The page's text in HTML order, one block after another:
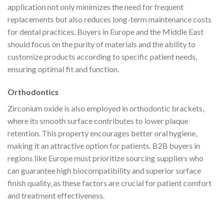
application not only minimizes the need for frequent
replacements but also reduces long-term maintenance costs
for dental practices. Buyers in Europe and the Middle East
should focus on the purity of materials and the ability to
customize products according to specific patient needs,
ensuring optimal fit and function.
Orthodontics
Zirconium oxide is also employed in orthodontic brackets,
where its smooth surface contributes to lower plaque
retention. This property encourages better oral hygiene,
making it an attractive option for patients. B2B buyers in
regions like Europe must prioritize sourcing suppliers who
can guarantee high biocompatibility and superior surface
finish quality, as these factors are crucial for patient comfort
and treatment effectiveness.